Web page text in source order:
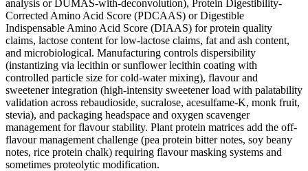
analysis or DUMAS-with-deconvolution), Protein Digestibility-
Corrected Amino Acid Score (PDCAAS) or Digestible
Indispensable Amino Acid Score (DIAAS) for protein quality
claims, lactose content for low-lactose claims, fat and ash content,
and microbiological. Manufacturing controls dispersibility
(instantizing via lecithin or sunflower lecithin coating with
controlled particle size for cold-water mixing), flavour and
sweetener integration (high-intensity sweetener load with palatability
validation across rebaudioside, sucralose, acesulfame-K, monk fruit,
stevia), and packaging headspace and oxygen scavenger
management for flavour stability. Plant protein matrices add the off-
flavour management challenge (pea protein bitter notes, soy beany
notes, rice protein chalk) requiring flavour masking systems and
sometimes proteolytic modification.